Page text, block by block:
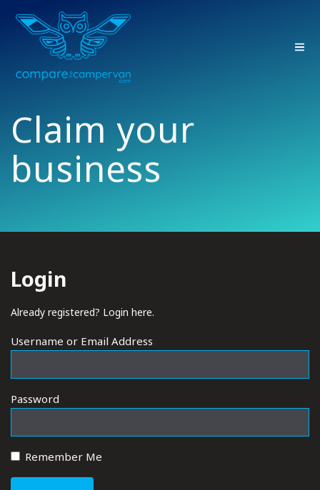
Claim your
business
Login
Already registered? Login here.
Username or Email Address
Password
Remember Me